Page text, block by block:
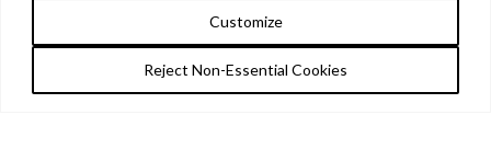
Customize
Reject Non-Essential Cookies